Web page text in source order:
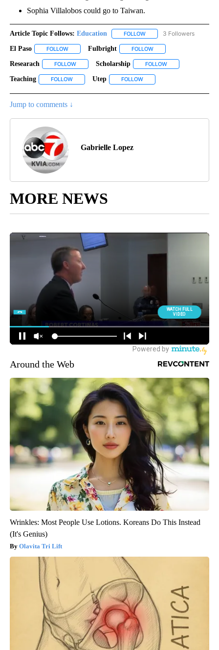
Sophia Villalobos could go to Taiwan.
Article Topic Follows: Education FOLLOW FOLLOW "EDUCATION" TO
3 Followers
El Paso FOLLOW FOLLOW "EL PASO" TO RECEIVE NOTIFICATIONS ABOUT
Fulbright FOLLOW
Researach FOLLOW FOLLOW "RESEARACH" TO RECEIVE NOTIFICATIONS
Scholarship FOLLOW
Teaching FOLLOW FOLLOW "TEACHING" TO RECEIVE NOTIFICATIONS
Utep FOLLOW
Jump to comments ↓
Gabrielle Lopez
MORE NEWS
Around the Web
Wrinkles: Most People Use Lotions. Koreans Do This Instead
(It's Genius)
Olavita Tri Lift